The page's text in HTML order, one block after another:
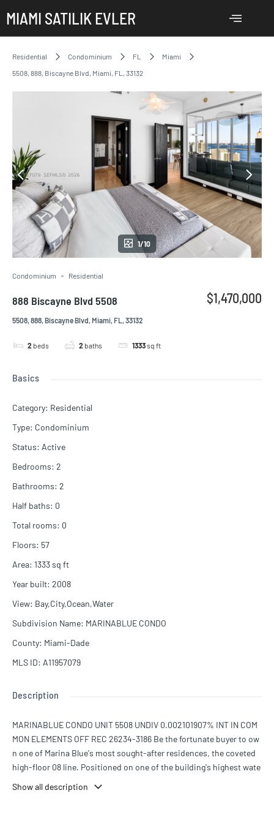
MIAMI SATILIK EVLER
Residential Condominium FL
Miami
5508, 888, Biscayne Blvd, Miami, FL, 33132
1/10
Condominium Residential
888 Biscayne Blvd 5508
5508, 888, Biscayne Blvd, Miami, FL, 33132
2 beds 2 baths 1333sq ft
$1,470,000
Basics
Category: Residential
Type: Condominium
Status: Active
Bedrooms: 2
Bathrooms: 2
Half baths: 0
Total rooms: 0
Floors: 57
Area: 1333sq ft
Year built: 2008
View: Bay,City,Ocean,Water
Subdivision Name: MARINABLUE CONDO
County: Miami-Dade
MLS ID: A11957079
Description
MARINABLUE CONDO UNIT 5508 UNDIV 0.002101907% INT IN COM
MON ELEMENTS OFF REC 26234-3186 Be the fortunate buyer to ow
n one of Marina Blue's most sought-after residences, the coveted
high-floor 08 line. Positioned on one of the building's highest wate
unny Isles, Miami Beach, Key Biscayne, Edgewater, Brickell, and Do
Show all description